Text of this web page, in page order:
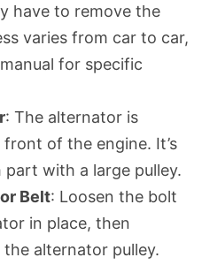
have to remove the
varies from car to car,
for specific
: The alternator is
of the engine. It’s
with a large pulley.
Belt: Loosen the bolt
in place, then
alternator pulley.